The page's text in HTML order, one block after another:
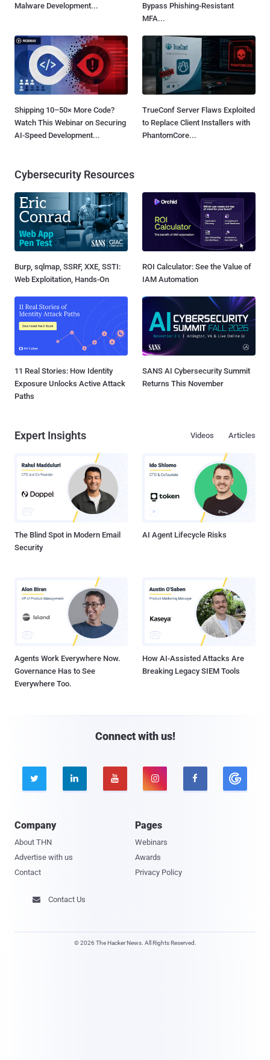
Malware Development...
Bypass Phishing-Resistant
MFA...
Shipping 10–50× More Code?
Watch This Webinar on Securing
AI-Speed Development...
TrueConf Server Flaws Exploited
to Replace Client Installers with
PhantomCore...
Cybersecurity Resources
Burp, sqlmap, SSRF, XXE, SSTI:
Web Exploitation, Hands-On
ROI Calculator: See the Value of
IAM Automation
11 Real Stories: How Identity
Exposure Unlocks Active Attack
Paths
SANS AI Cybersecurity Summit
Returns This November
Expert Insights Articles
Videos
The Blind Spot in Modern Email
Security
AI Agent Lifecycle Risks
Agents Work Everywhere Now.
Governance Has to See
Everywhere Too.
How AI-Assisted Attacks Are
Breaking Legacy SIEM Tools
Connect with us!
    
Company
About THN
Advertise with us
Contact
Pages
Webinars
Awards
Privacy Policy
 Contact Us
© 2026 The Hacker News. All Rights Reserved.